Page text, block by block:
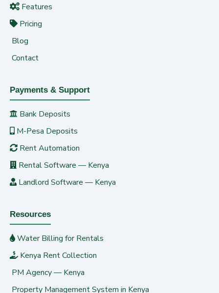
Features
Pricing
Blog
Contact
Payments & Support
Bank Deposits
M-Pesa Deposits
Rent Automation
Rental Software — Kenya
Landlord Software — Kenya
Resources
Water Billing for Rentals
Kenya Rent Collection
PM Agency — Kenya
Property Management System in Kenya